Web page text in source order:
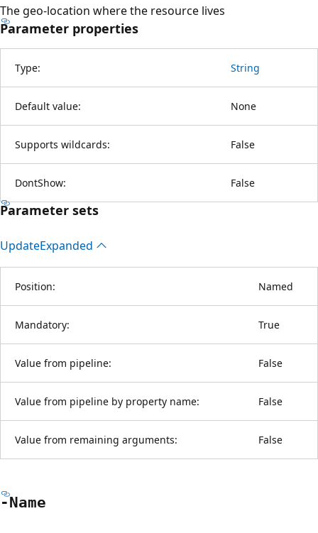
The geo-location where the resource lives
Parameter properties
Type: String
Default value: None
Supports wildcards: False
DontShow: False
Parameter sets
UpdateExpanded
Position: Named
Mandatory: True
Value from pipeline: False
Value from pipeline by property name: False
Value from remaining arguments: False
-Name